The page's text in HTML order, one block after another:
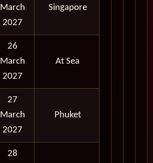
March
2027
Singapore
26
March
2027
At Sea
27
March
2027
Phuket
28